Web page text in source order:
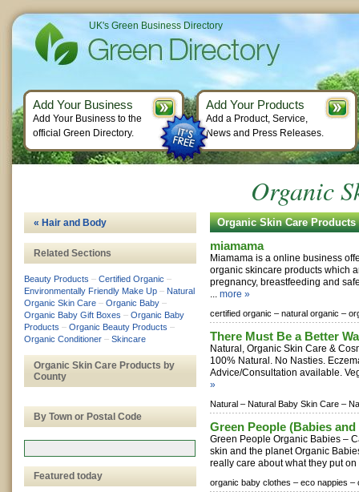
Organic
Organic Skin Care Products
miamama
Miamama is a online business
organic skincare products which
pregnancy, breastfeeding and
... more »
certified organic – natural organic –
There Must Be a Better
Natural, Organic Skin Care &
100% Natural. No Nasties.
Advice/Consultation available.
»
Natural – Natural Baby Skin Care –
Green People (Babies
Green People Organic Babies –
skin and the planet Organic
really care about what they put
organic baby clothes – eco nappies –
« Hair and Body
Related Sections
Beauty Products – Certified Organic –
Environmentally Friendly Make Up – Natural
Organic Skin Care – Organic Baby –
Organic Baby Gift Boxes – Organic Baby
Products – Organic Beauty Products –
Organic Conditioner – Skincare
Organic Skin Care Products by
County
By Town or Postal Code
Featured today
UK's Green Business Directory
Add Your Business
Add Your Business to the
official Green Directory.
Add Your Products
Add a Product, Service,
News and Press Releases.